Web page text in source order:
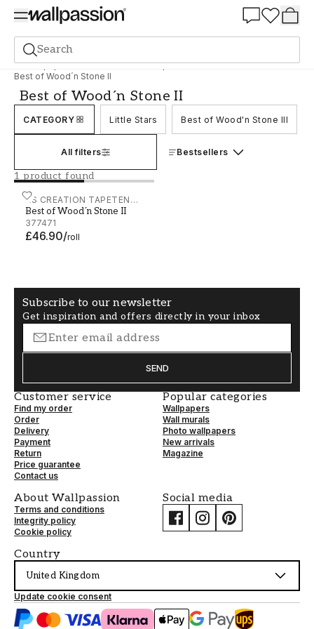
Search
Wallpaper Brand AS Creation Tapeten AG
Best of Wood´n Stone II
Best of Wood´n Stone II
CATEGORY Little Stars Best of Wood'n Stone III
All filters Bestsellers
1 product found
AS CREATION TAPETEN
AG
Best of Wood´n Stone II
377471
£46.90/roll
Best of Wood´n Stone II - 377471
Subscribe to our newsletter
Get inspiration and offers directly in your inbox
SEND
Customer service
Find my order
Order
Delivery
Payment
Return
Price guarantee
Contact us
Popular categories
Wallpapers
Wall murals
Photo wallpapers
New arrivals
Magazine
About Wallpassion
Terms and conditions
Integrity policy
Cookie policy
Social media
Country
United Kingdom
Update cookie consent